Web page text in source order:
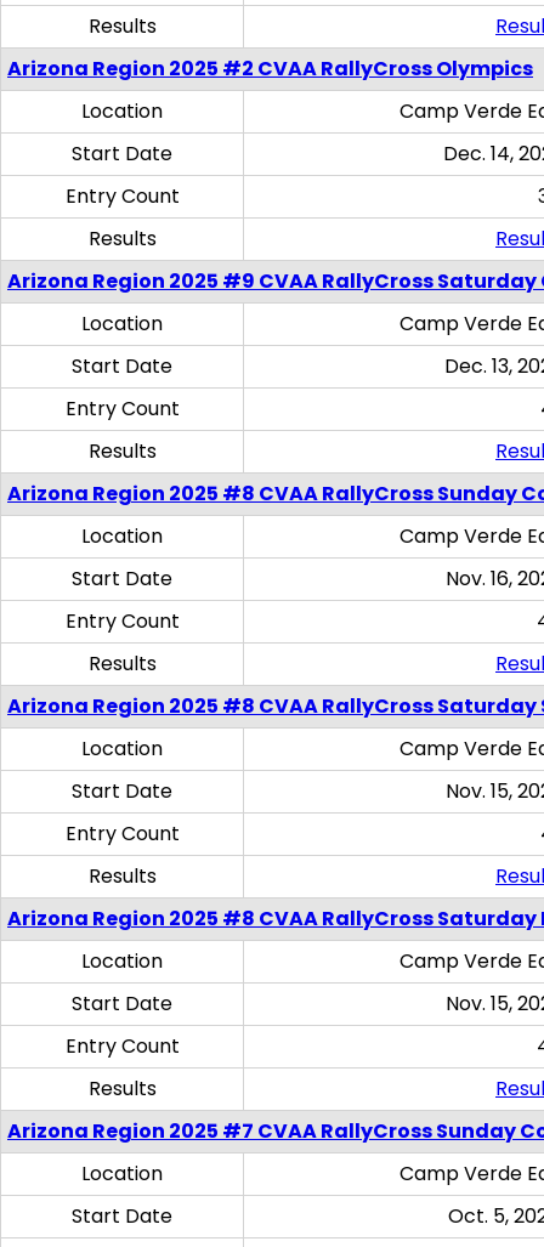
Results
Arizona Region 2025 #2 CVAA RallyCross Olympics
Location
Camp Verde
Start Date
Dec. 14,
Entry Count
Results
Arizona Region 2025 #9 CVAA RallyCross
Location
Camp Verde
Start Date
Dec. 13,
Entry Count
Results
Arizona Region 2025 #8 CVAA RallyCross Sunday
Location
Camp Verde
Start Date
Nov. 16,
Entry Count
Results
Arizona Region 2025 #8 CVAA RallyCross Saturday
Location
Camp Verde
Start Date
Nov. 15,
Entry Count
Results
Arizona Region 2025 #8 CVAA RallyCross
Location
Camp Verde
Start Date
Nov. 15,
Entry Count
Results
Arizona Region 2025 #7 CVAA RallyCross Sunday
Location
Camp Verde
Start Date
Oct. 5,